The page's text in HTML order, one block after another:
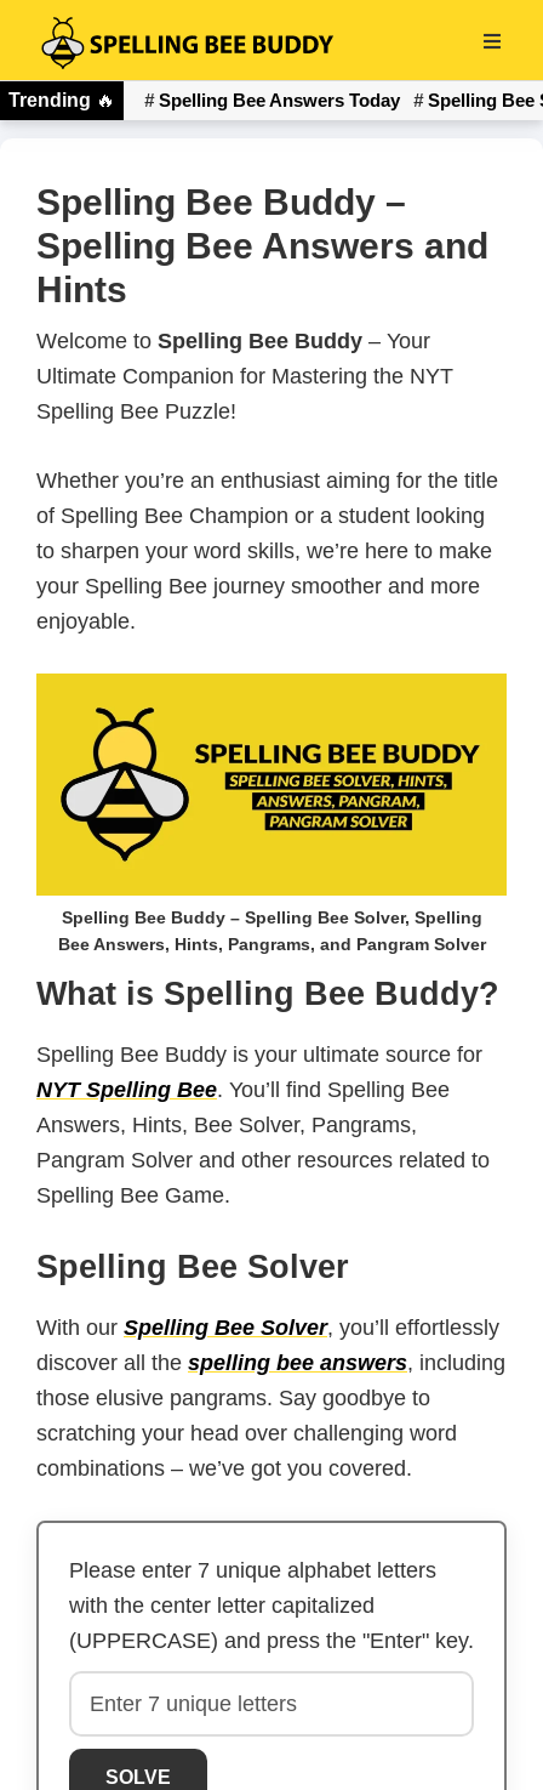
main
content
Spelling
Bee
Trending 🔥 Spelling Bee Answers Today Spelling Bee
Spelling Bee Buddy –
Spelling Bee Answers and
Hints
Welcome to Spelling Bee Buddy – Your
Ultimate Companion for Mastering the NYT
Spelling Bee Puzzle!
Whether you’re an enthusiast aiming for the title
of Spelling Bee Champion or a student looking
to sharpen your word skills, we’re here to make
your Spelling Bee journey smoother and more
enjoyable.
Spelling Bee Buddy – Spelling Bee Solver, Spelling
Bee Answers, Hints, Pangrams, and Pangram Solver
What is Spelling Bee Buddy?
Spelling Bee Buddy is your ultimate source for
NYT Spelling Bee. You’ll find Spelling Bee
Answers, Hints, Bee Solver, Pangrams,
Pangram Solver and other resources related to
Spelling Bee Game.
Spelling Bee Solver
With our Spelling Bee Solver, you’ll effortlessly
discover all the spelling bee answers, including
those elusive pangrams. Say goodbye to
scratching your head over challenging word
combinations – we’ve got you covered.
Please enter 7 unique alphabet letters
with the center letter capitalized
(UPPERCASE) and press the "Enter" key.
SOLVE